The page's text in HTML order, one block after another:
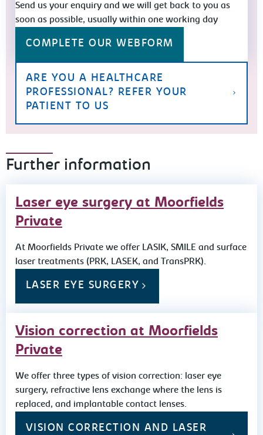
Send us your enquiry and we will get back to you as
soon as possible, usually within one working day
COMPLETE OUR WEBFORM
ARE YOU A HEALTHCARE
PROFESSIONAL? REFER YOUR
PATIENT TO US
Further information
Laser eye surgery at Moorfields
Private
At Moorfields Private we offer LASIK, SMILE and surface
laser treatments (PRK, LASEK, and TransPRK).
LASER EYE SURGERY
Vision correction at Moorfields
Private
We offer three types of vision correction: laser eye
surgery, refractive lens exchange where the lens is
replaced, and implantable contact lenses.
VISION CORRECTION AND LASER